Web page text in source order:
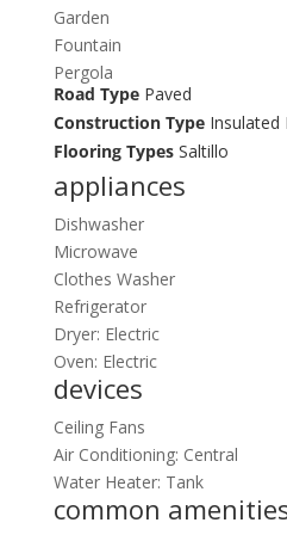
Garden
Fountain
Pergola
Road TypePaved
Construction TypeInsulated
Flooring TypesSaltillo
appliances
Dishwasher
Microwave
Clothes Washer
Refrigerator
Dryer: Electric
Oven: Electric
devices
Ceiling Fans
Air Conditioning: Central
Water Heater: Tank
common